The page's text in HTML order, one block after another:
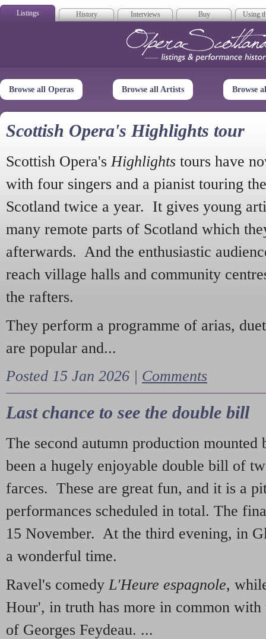
Listings History Interviews Buy Using
Opera
Browse all Operas Browse all Artists Browse
Scottish Opera's Highlights tour
Scottish Opera's Highlights tours have
with four singers and a pianist touring
Scotland twice a year. It gives young
many remote parts of Scotland which
afterwards. And the enthusiastic
reach village halls and community
the rafters.
They perform a programme of arias,
are popular and...
Posted 15 Jan 2026 | Comments
Last chance to see the double bill
The second autumn production mounted
been a hugely enjoyable double bill of
farces. These are great fun, and it is a
performances scheduled in total. The
15 November. At the third evening, in
a wonderful time.
Ravel's comedy L'Heure espagnole,
Hour', in truth has more in common with
of Georges Feydeau. ...